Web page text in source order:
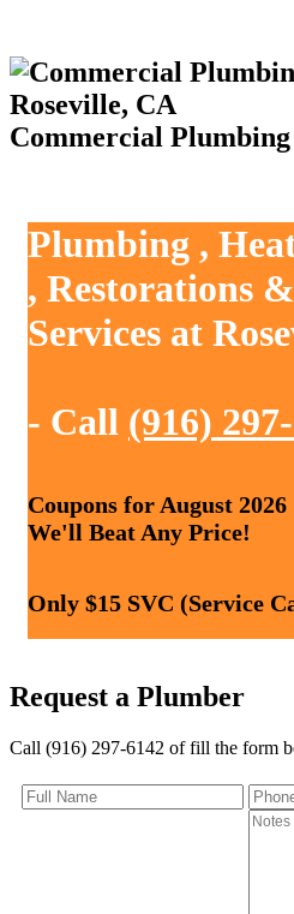
Commercial Plumbing
Plumbing ,
, Restorations
Services at
- Call (916)
Coupons for August
We'll Beat Any Price!
Only $15 SVC (Service
Request a Plumber
Call (916) 297-6142 of fill the form